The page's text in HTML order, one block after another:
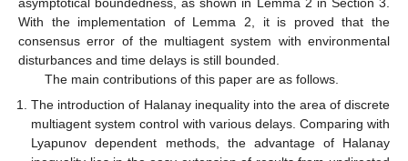
With the implementation of Lemma 2, it is proved that the
consensus error of the multiagent system with environmental
disturbances and time delays is still bounded.
The main contributions of this paper are as follows.
The introduction of Halanay inequality into the area of discrete
multiagent system control with various delays. Comparing with
Lyapunov dependent methods, the advantage of Halanay